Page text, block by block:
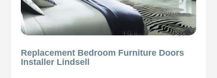
Replacement Bedroom Furniture Doors
Installer Lindsell